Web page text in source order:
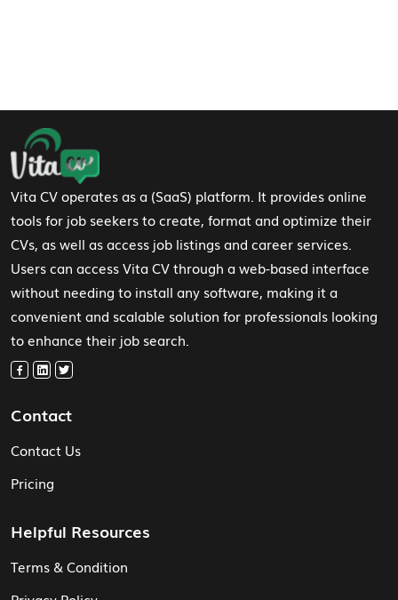
Footer Navigation
Vita CV operates as a (SaaS) platform. It provides online
tools for job seekers to create, format and optimize their
CVs, as well as access job listings and career services.
Users can access Vita CV through a web-based interface
without needing to install any software, making it a
convenient and scalable solution for professionals looking
to enhance their job search.
Contact
Contact Us
Pricing
Helpful Resources
Terms & Condition